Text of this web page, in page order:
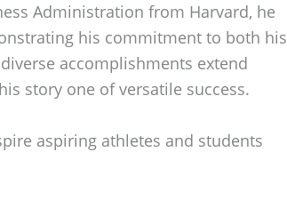
Administration from Harvard, he
his commitment to both his
accomplishments extend
story one of versatile success.
aspiring athletes and students